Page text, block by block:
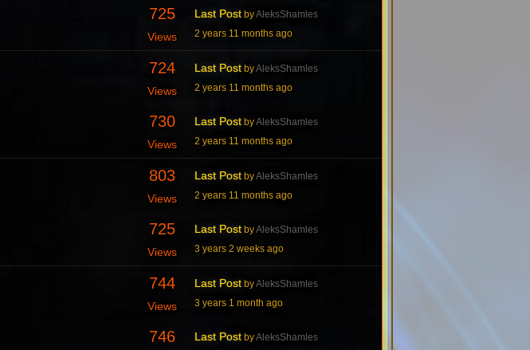
725
Views
Last Post byAleksShamles
2 years 11 months ago
724
Views
Last Post byAleksShamles
2 years 11 months ago
730
Views
Last Post byAleksShamles
2 years 11 months ago
803
Views
Last Post byAleksShamles
2 years 11 months ago
725
Views
Last Post byAleksShamles
3 years 2 weeks ago
744
Views
Last Post byAleksShamles
3 years 1 month ago
746 Last Post byAleksShamles